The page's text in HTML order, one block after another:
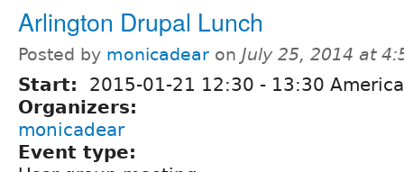
Arlington Drupal Lunch
Posted by monicadear on July 25, 2014 at
Start: 2015-01-21 12:30 - 13:30
Organizers:
monicadear
Event type: